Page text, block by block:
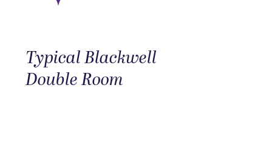
Typical Blackwell
Double Room